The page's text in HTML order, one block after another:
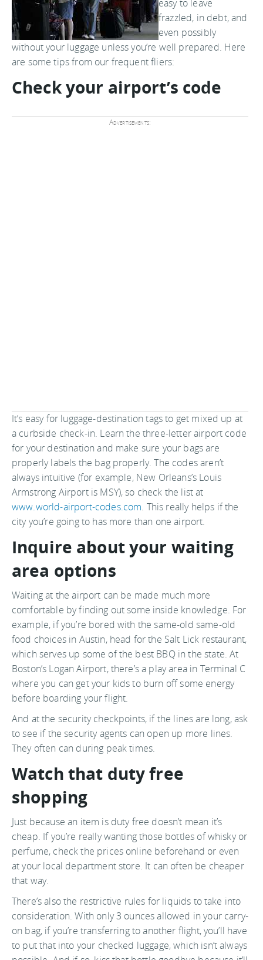
easy to leave
frazzled, in debt, and
even possibly
without your luggage unless you’re well prepared. Here
are some tips from our frequent fliers:
Check your airport’s code
Advertisements:
It’s easy for luggage-destination tags to get mixed up at
a curbside check-in. Learn the three-letter airport code
for your destination and make sure your bags are
properly labels the bag properly. The codes aren’t
always intuitive (for example, New Orleans’s Louis
Armstrong Airport is MSY), so check the list at
www.world-airport-codes.com. This really helps if the
city you’re going to has more than one airport.
Inquire about your waiting
area options
Waiting at the airport can be made much more
comfortable by finding out some inside knowledge. For
example, if you’re bored with the same-old same-old
food choices in Austin, head for the Salt Lick restaurant,
which serves up some of the best BBQ in the state. At
Boston’s Logan Airport, there’s a play area in Terminal C
where you can get your kids to burn off some energy
before boarding your flight.
And at the security checkpoints, if the lines are long, ask
to see if the security agents can open up more lines.
They often can during peak times.
Watch that duty free
shopping
Just because an item is duty free doesn’t mean it’s
cheap. If you’re really wanting those bottles of whisky or
perfume, check the prices online beforehand or even
at your local department store. It can often be cheaper
that way.
There’s also the restrictive rules for liquids to take into
consideration. With only 3 ounces allowed in your carry-
on bag, if you’re transferring to another flight, you’ll have
to put that into your checked luggage, which isn’t always